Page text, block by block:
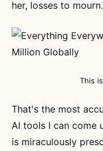
her, losses to
This
That's the most
AI tools I can come
is miraculously